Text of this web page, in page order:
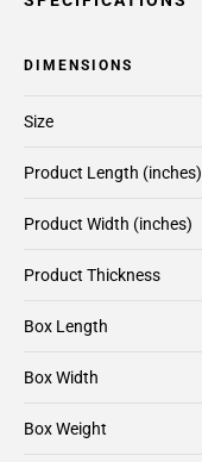
DIMENSIONS
Size
Product Length (inches)
Product Width (inches)
Product Thickness
Box Length
Box Width
Box Weight